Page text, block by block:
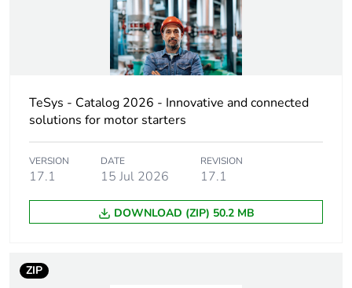
Performance level high performance
Poles description 3P
composition
power in w
11 kW at 500 V
(AC-23A)
(AC-3)
15 kW at 690 V
TeSys - Catalog 2026 - Innovative and connected
solutions for motor starters
VERSION
17.1
DATE
15 Jul 2026
REVISION
17.1
DOWNLOAD (ZIP) 50.2 MB
ZIP